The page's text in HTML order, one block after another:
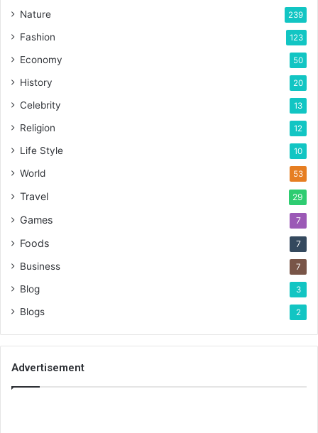
Nature 239
Fashion 123
Economy 50
History 20
Celebrity 13
Religion 12
Life Style 10
World 53
Travel 29
Games 7
Foods 7
Business 7
Blog 3
Blogs 2
Advertisement